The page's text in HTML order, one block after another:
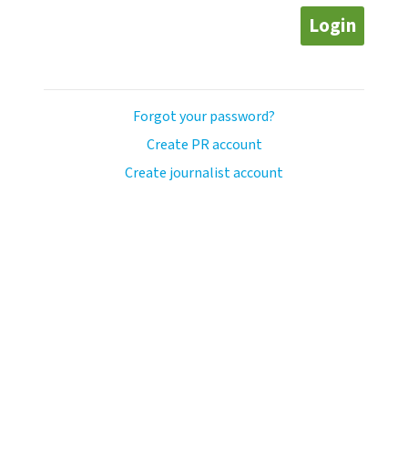
Login
Forgot your password?
Create PR account
Create journalist account